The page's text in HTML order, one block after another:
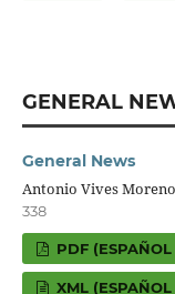
GENERAL
General News
Antonio Vives Moreno
338
PDF
XML